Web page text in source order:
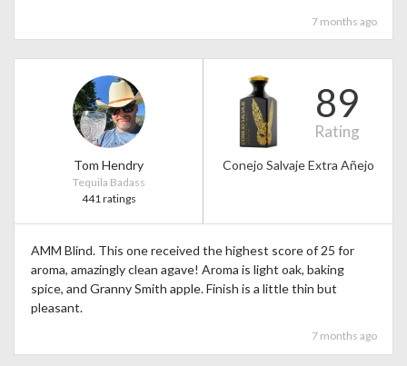
7 months ago
Tom Hendry
Tequila Badass
441 ratings
89
Rating
Conejo Salvaje Extra Añejo
AMM Blind. This one received the highest score of 25 for
aroma, amazingly clean agave! Aroma is light oak, baking
spice, and Granny Smith apple. Finish is a little thin but
pleasant.
7 months ago